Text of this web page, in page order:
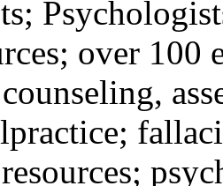
over 100